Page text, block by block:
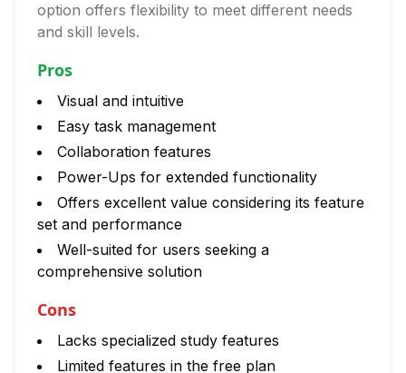
option offers flexibility to meet different needs
and skill levels.
Pros
Visual and intuitive
Easy task management
Collaboration features
Power-Ups for extended functionality
Offers excellent value considering its feature
set and performance
Well-suited for users seeking a
comprehensive solution
Cons
Lacks specialized study features
Limited features in the free plan